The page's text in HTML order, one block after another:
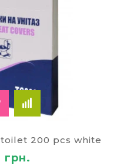
in a really wide
and shades.
aroma of a different
Quality product is
layer and three
economy or large rolls,
popular products
The range of
requirements.
toilet paper
200 pcs white
грн.